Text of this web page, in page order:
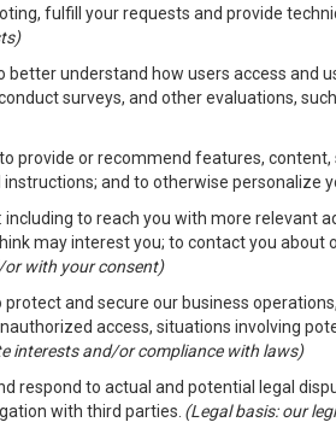
fulfill your requests and provide
better understand how users access and
surveys, and other evaluations,
provide or recommend features,
and to otherwise personalize
: including to reach you with more relevant
may interest you; to contact you
with your consent)
protect and secure our business
access, situations involving
interests and/or compliance with laws)
respond to actual and potential legal
with third parties. (Legal basis: our